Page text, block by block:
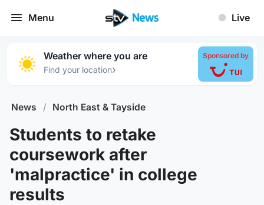
Menu Live
Weather where you are
Find your location›
Sponsored by
News / North East & Tayside
Students to retake
coursework after
'malpractice' in college
results